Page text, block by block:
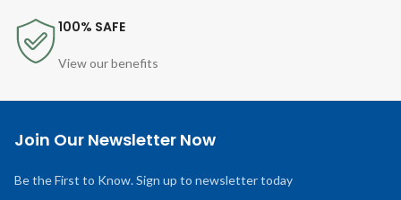
100% SAFE
View our benefits
Join Our Newsletter Now
Be the First to Know. Sign up to newsletter today